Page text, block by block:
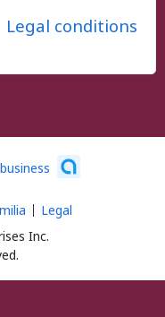
Legal conditions
Inc.
Legal